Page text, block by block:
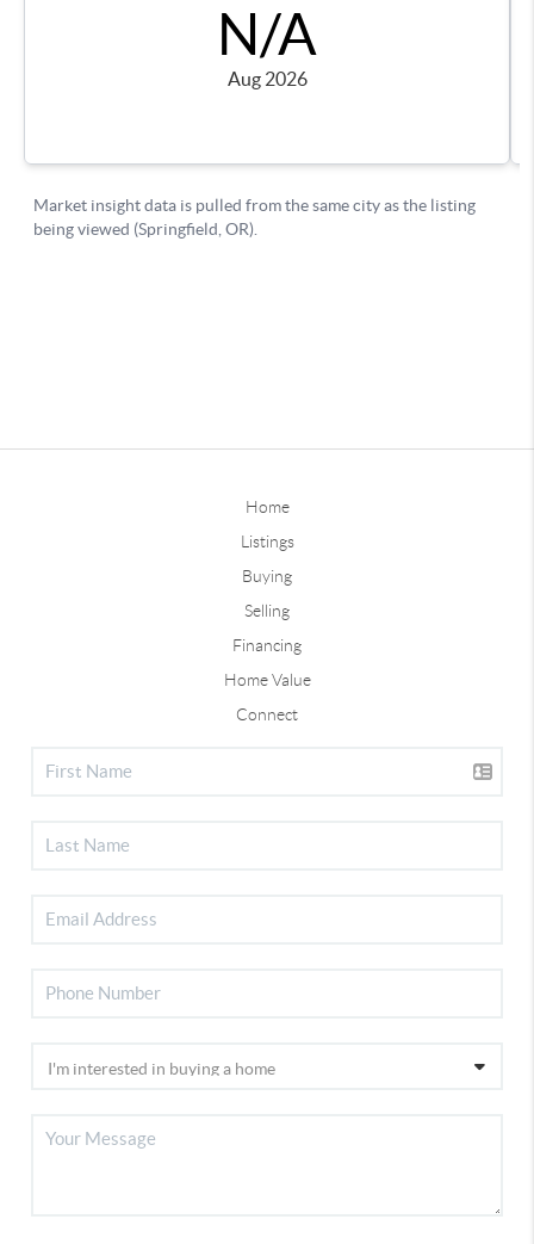
Home
Listings
Buying
Selling
Financing
Home Value
Connect